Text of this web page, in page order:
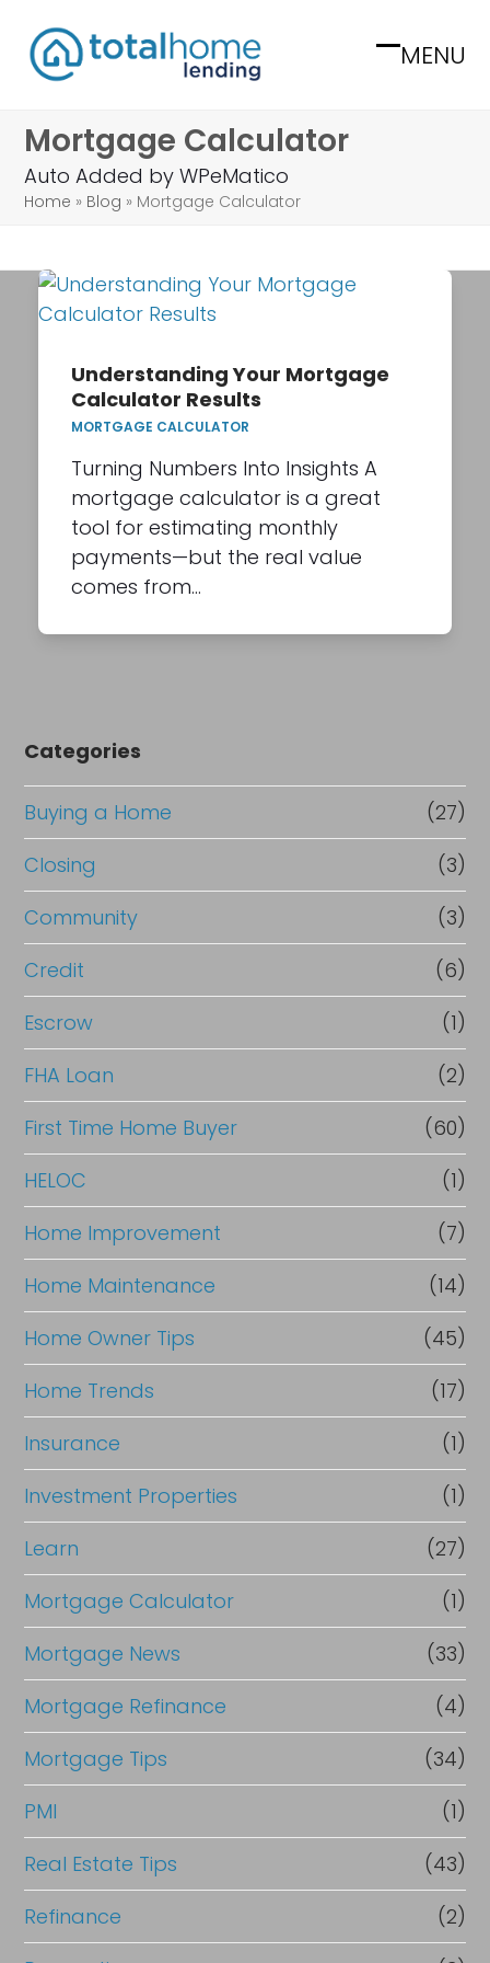
content
MENU
Open
Close
Mortgage Calculator
Auto Added by WPeMatico
Home » Blog » Mortgage Calculator
Understanding Your Mortgage
Calculator Results
MORTGAGE CALCULATOR
Turning Numbers Into Insights A
mortgage calculator is a great
tool for estimating monthly
payments—but the real value
comes from…
Categories
Buying a Home
(27)
Closing
(3)
Community
(3)
Credit
(6)
Escrow
(1)
FHA Loan
(2)
First Time Home Buyer
(60)
HELOC
(1)
Home Improvement
(7)
Home Maintenance
(14)
Home Owner Tips
(45)
Home Trends
(17)
Insurance
(1)
Investment Properties
(1)
Learn
(27)
Mortgage Calculator
(1)
Mortgage News
(33)
Mortgage Refinance
(4)
Mortgage Tips
(34)
PMI
(1)
Real Estate Tips
(43)
Refinance
(2)